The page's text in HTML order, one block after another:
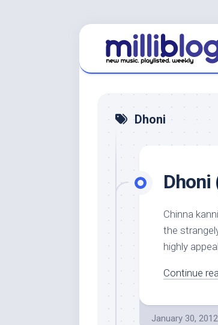
Dhoni
Dhoni
Chinna
the
highly
Continue
January 30, 2012